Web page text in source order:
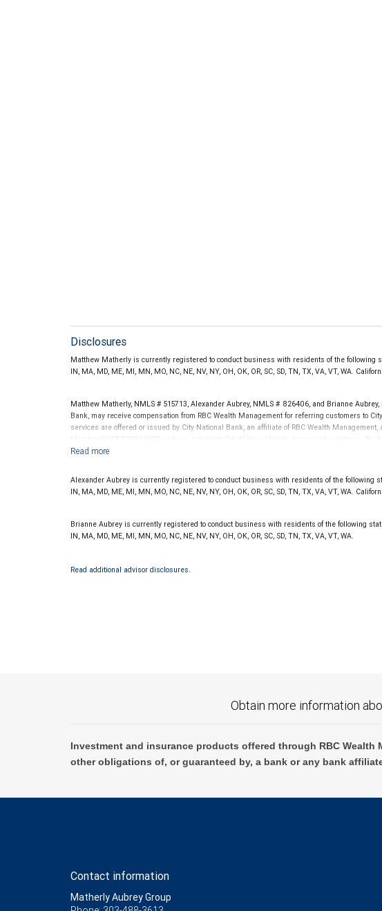
Disclosures
Matthew Matherly is currently registered to conduct business with residents of the following
IN, MA, MD, ME, MI, MN, MO, NC, NE, NV, NY, OH, OK, OR, SC, SD, TN, TX, VA, VT, WA.
Matthew Matherly, NMLS # 515713, Alexander Aubrey, NMLS # 826406, and Brianne
Bank, may receive compensation from RBC Wealth Management for referring customers to
services are offered or issued by City National Bank, an affiliate of RBC Wealth Management,
Member NYSE/FINRA/SIPC and are subject to City National Banks terms and conditions.
National Bank are not insured by SIPC. City National Bank Member FDIC.
Investment products offered through RBC Wealth Management are not FDIC
Bank and may lose value.
Alexander Aubrey is currently registered to conduct business with residents of the following
IN, MA, MD, ME, MI, MN, MO, NC, NE, NV, NY, OH, OK, OR, SC, SD, TN, TX, VA, VT, WA.
Brianne Aubrey is currently registered to conduct business with residents of the following
IN, MA, MD, ME, MI, MN, MO, NC, NE, NV, NY, OH, OK, OR, SC, SD, TN, TX, VA, VT, WA.
Read additional advisor disclosures.
Obtain more information
Investment and insurance products offered through RBC
other obligations of, or guaranteed by, a bank or any bank
Contact information
Matherly Aubrey Group